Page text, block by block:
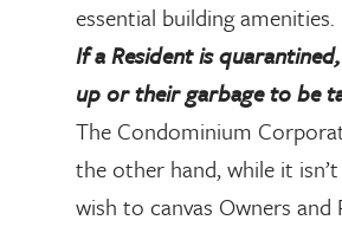
essential building amenities.
If a Resident is
up or their garbage to be
The Condominium
the other hand, while it
wish to canvas Owners